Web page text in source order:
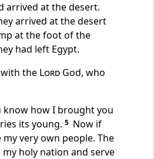
arrived at the desert.
arrived at the desert
at the foot of the
had left Egypt.
the Lord God, who
know how I brought you
its young. 5 Now if
very own people. The
holy nation and serve